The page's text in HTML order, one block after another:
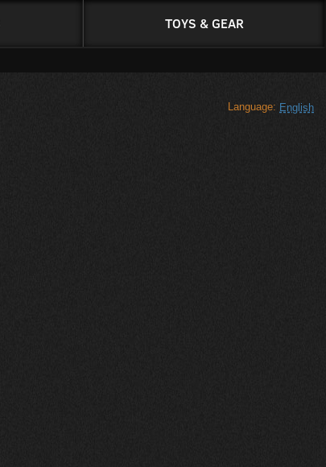
TOYS & GEAR
Language: English